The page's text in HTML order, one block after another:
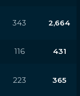
343 2,664
116 431
223 365